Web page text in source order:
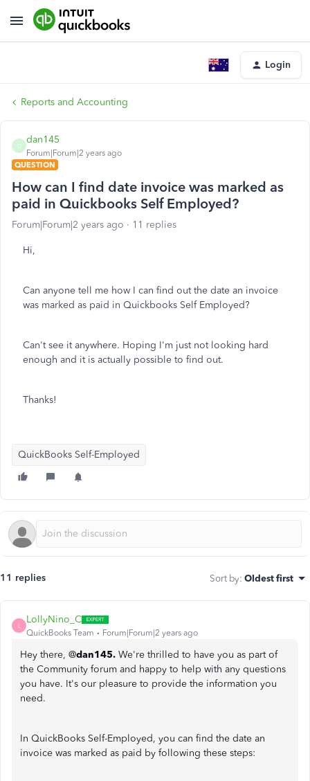
Login
Reports and Accounting
D
dan145
Forum|Forum|2 years ago
QUESTION
How can I find date invoice was marked as
paid in Quickbooks Self Employed?
Forum|Forum|2 years ago 11 replies
Hi,
Can anyone tell me how I can find out the date an invoice
was marked as paid in Quickbooks Self Employed?
Can't see it anywhere. Hoping I'm just not looking hard
enough and it is actually possible to find out.
Thanks!
QuickBooks Self-Employed
11 replies Sort by: Oldest first
L
LollyNino_C
QuickBooks Team Forum|Forum|2 years ago
Hey there, @dan145. We're thrilled to have you as part of
the Community forum and happy to help with any questions
you have. It's our pleasure to provide the information you
need.
In QuickBooks Self-Employed, you can find the date an
invoice was marked as paid by following these steps: